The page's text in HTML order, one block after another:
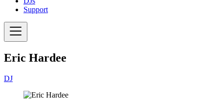
Support
Eric Hardee
DJ